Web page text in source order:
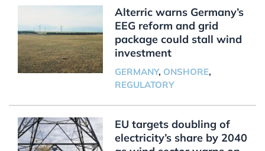
Alterric warns Germany’s
EEG reform and grid
package could stall wind
investment
GERMANY, ONSHORE,
REGULATORY
EU targets doubling of
electricity’s share by 2040